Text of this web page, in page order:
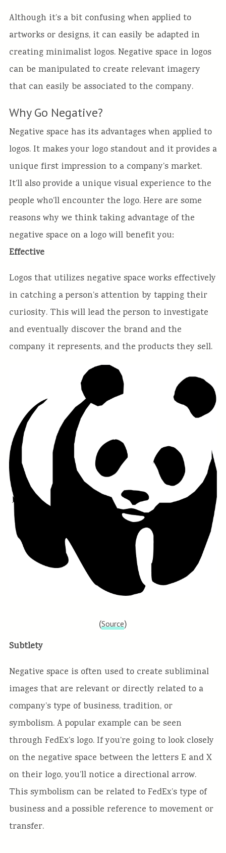
Although it’s a bit confusing when applied to
artworks or designs, it can easily be adapted in
creating minimalist logos. Negative space in logos
can be manipulated to create relevant imagery
that can easily be associated to the company.
Why Go Negative?
Negative space has its advantages when applied to
logos. It makes your logo standout and it provides a
unique first impression to a company’s market.
It’ll also provide a unique visual experience to the
people who’ll encounter the logo. Here are some
reasons why we think taking advantage of the
negative space on a logo will benefit you:
Effective
Logos that utilizes negative space works effectively
in catching a person’s attention by tapping their
curiosity. This will lead the person to investigate
and eventually discover the brand and the
company it represents, and the products they sell.
(Source)
Subtlety
Negative space is often used to create subliminal
images that are relevant or directly related to a
company’s type of business, tradition, or
symbolism. A popular example can be seen
through FedEx’s logo. If you’re going to look closely
on the negative space between the letters E and X
on their logo, you’ll notice a directional arrow.
This symbolism can be related to FedEx’s type of
business and a possible reference to movement or
transfer.